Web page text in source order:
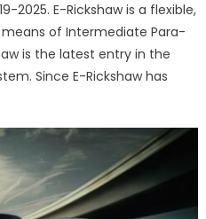
2025. E-Rickshaw is a flexible,
of Intermediate Para-
is the latest entry in the
Since E-Rickshaw has